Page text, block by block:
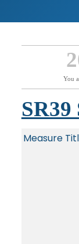
You
SR39
Measure